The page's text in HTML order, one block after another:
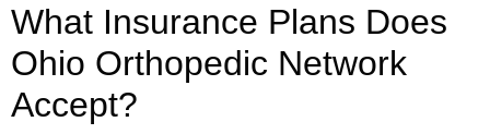
What Insurance Plans Does
Ohio Orthopedic Network
Accept?